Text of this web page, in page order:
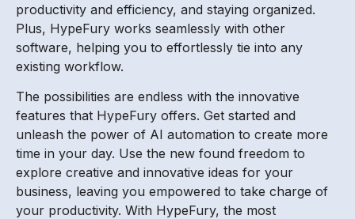
productivity and efficiency, and staying organized.
Plus, HypeFury works seamlessly with other
software, helping you to effortlessly tie into any
existing workflow.
The possibilities are endless with the innovative
features that HypeFury offers. Get started and
unleash the power of AI automation to create more
time in your day. Use the new found freedom to
explore creative and innovative ideas for your
business, leaving you empowered to take charge of
your productivity. With HypeFury, the most